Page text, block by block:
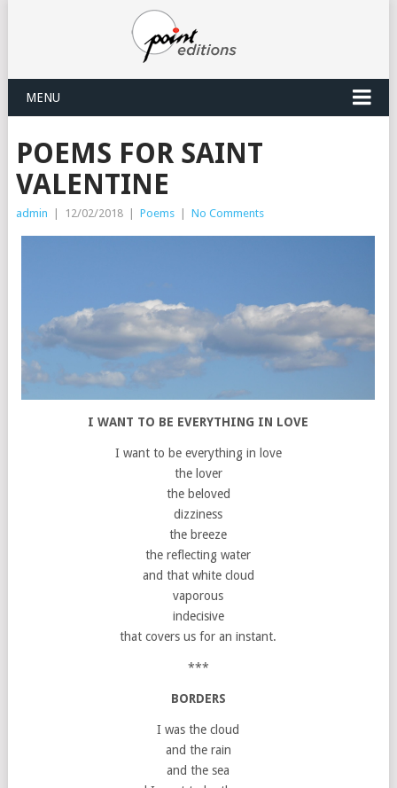
MENU
POEMS FOR SAINT
VALENTINE
admin 12/02/2018 Poems No Comments
I WANT TO BE EVERYTHING IN LOVE
I want to be everything in love
the lover
the beloved
dizziness
the breeze
the reflecting water
and that white cloud
vaporous
indecisive
that covers us for an instant.
***
BORDERS
I was the cloud
and the rain
and the sea